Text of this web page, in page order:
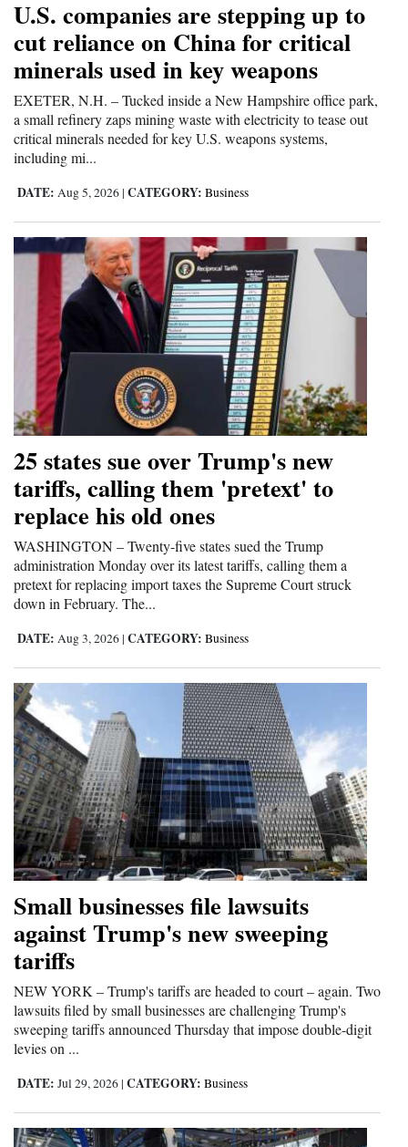
Dolores
Mancos
Colorado
Regional
New
Mexico
World
Education
Business
and
Agriculture
Obituaries
Sports
Living
Milestones
Faith
Thank You Letters
Opinion
Editorials
Opinion Columns
Letters to the Editor
Editorial Cartoons
Events
Columns
Videos
Community
Calendar
U.S. companies are stepping up to
cut reliance on China for critical
minerals used in key weapons
EXETER, N.H. – Tucked inside a New Hampshire office park,
a small refinery zaps mining waste with electricity to tease out
critical minerals needed for key U.S. weapons systems,
including mi...
DATE: Aug 5, 2026 | CATEGORY: Business
25 states sue over Trump's new
tariffs, calling them 'pretext' to
replace his old ones
WASHINGTON – Twenty-five states sued the Trump
administration Monday over its latest tariffs, calling them a
pretext for replacing import taxes the Supreme Court struck
down in February. The...
DATE: Aug 3, 2026 | CATEGORY: Business
Small businesses file lawsuits
against Trump's new sweeping
tariffs
NEW YORK – Trump's tariffs are headed to court – again. Two
lawsuits filed by small businesses are challenging Trump's
sweeping tariffs announced Thursday that impose double-digit
levies on ...
DATE: Jul 29, 2026 | CATEGORY: Business